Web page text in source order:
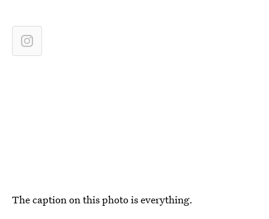
The caption on this photo is everything.